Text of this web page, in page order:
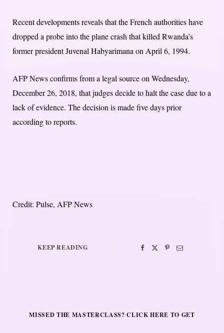
Recent developments reveals that the French authorities have
dropped a probe into the plane crash that killed Rwanda’s
former president Juvenal Habyarimana on April 6, 1994.
AFP News confirms from a legal source on Wednesday,
December 26, 2018, that judges decide to halt the case due to a
lack of evidence. The decision is made five days prior
according to reports.
Credit: Pulse, AFP News
KEEP READING
MISSED THE MASTERCLASS? CLICK HERE TO GET